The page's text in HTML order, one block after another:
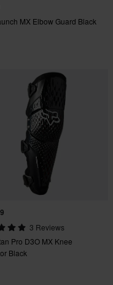
MX Elbow Guard Black
3 Reviews
Pro D3O MX Knee
Black